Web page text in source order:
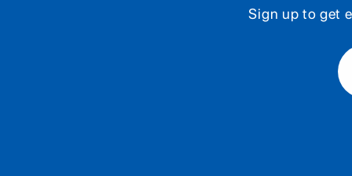
Sign up to get